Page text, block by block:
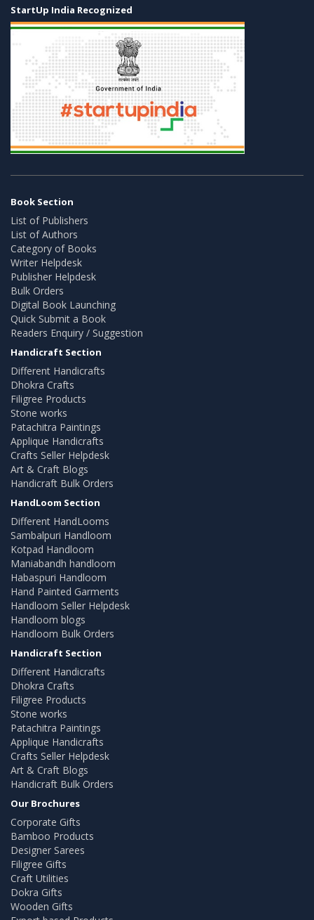
StartUp India Recognized
Book Section
List of Publishers
List of Authors
Category of Books
Writer Helpdesk
Publisher Helpdesk
Bulk Orders
Digital Book Launching
Quick Submit a Book
Readers Enquiry / Suggestion
Handicraft Section
Different Handicrafts
Dhokra Crafts
Filigree Products
Stone works
Patachitra Paintings
Applique Handicrafts
Crafts Seller Helpdesk
Art & Craft Blogs
Handicraft Bulk Orders
HandLoom Section
Different HandLooms
Sambalpuri Handloom
Kotpad Handloom
Maniabandh handloom
Habaspuri Handloom
Hand Painted Garments
Handloom Seller Helpdesk
Handloom blogs
Handloom Bulk Orders
Handicraft Section
Different Handicrafts
Dhokra Crafts
Filigree Products
Stone works
Patachitra Paintings
Applique Handicrafts
Crafts Seller Helpdesk
Art & Craft Blogs
Handicraft Bulk Orders
Our Brochures
Corporate Gifts
Bamboo Products
Designer Sarees
Filigree Gifts
Craft Utilities
Dokra Gifts
Wooden Gifts